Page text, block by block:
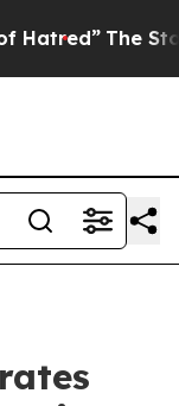
Story Behind